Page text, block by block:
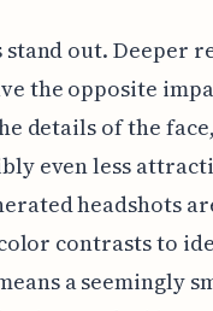
out. Deeper
the opposite
details of the face,
even less
headshots
contrasts to
a seemingly